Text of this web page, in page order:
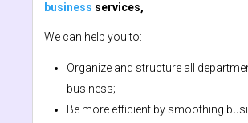
business services,
We can help you to:
Organize and structure all
business;
Be more efficient by smoothing